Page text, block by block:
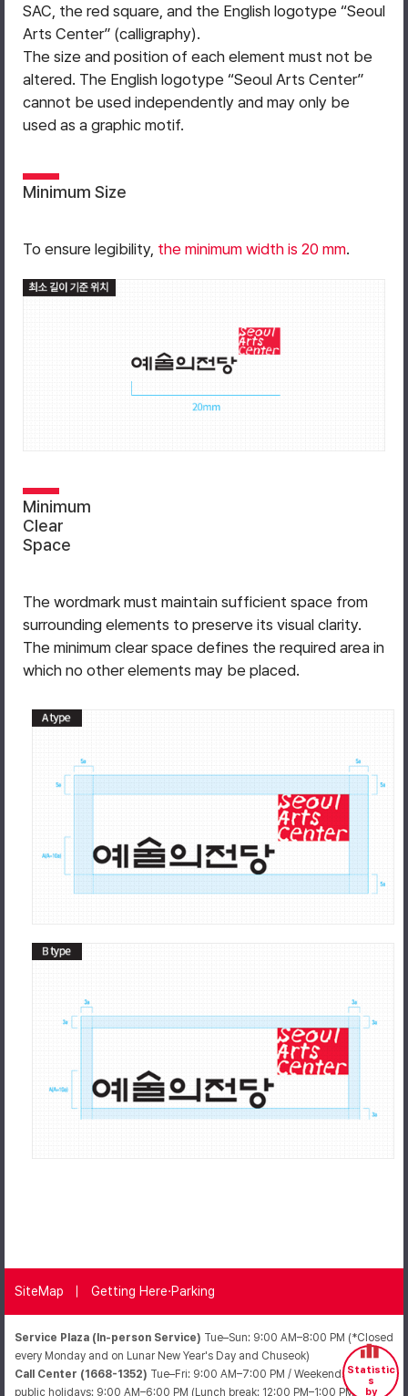
SAC, the red square, and the English logotype “Seoul
Arts Center” (calligraphy).
The size and position of each element must not be
altered. The English logotype “Seoul Arts Center”
cannot be used independently and may only be
used as a graphic motif.
Minimum Size
To ensure legibility, the minimum width is 20 mm.
Minimum
Clear
Space
The wordmark must maintain sufficient space from
surrounding elements to preserve its visual clarity.
The minimum clear space defines the required area in
which no other elements may be placed.
Statistic
s
by
SiteMap Getting Here·Parking
Service Plaza (In-person Service) Tue–Sun: 9:00 AM–8:00 PM (*Closed
every Monday and on Lunar New Year's Day and Chuseok)
Call Center (1668-1352) Tue–Fri: 9:00 AM–7:00 PM / Weekends and
public holidays: 9:00 AM–6:00 PM (Lunch break: 12:00 PM–1:00 PM /